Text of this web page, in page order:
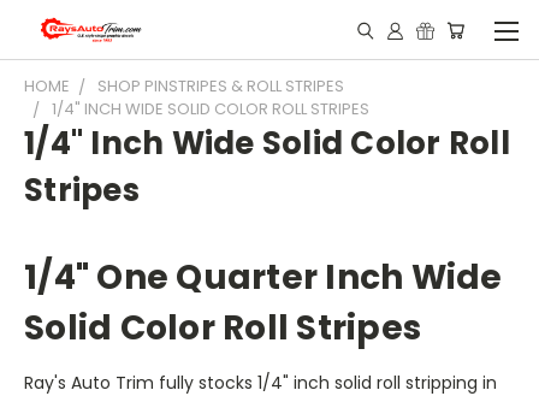
HOME
SHOP PINSTRIPES & ROLL STRIPES
1/4" INCH WIDE SOLID COLOR ROLL STRIPES
1/4" Inch Wide Solid Color Roll
Stripes
1/4" One Quarter Inch Wide
Solid Color Roll Stripes
Ray's Auto Trim fully stocks 1/4" inch solid roll stripping in